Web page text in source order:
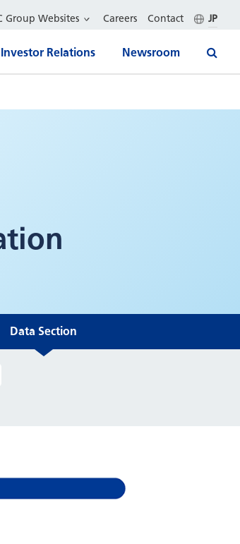
Investor Relations Newsroom
Group Websites Careers Contact JP
Data Section